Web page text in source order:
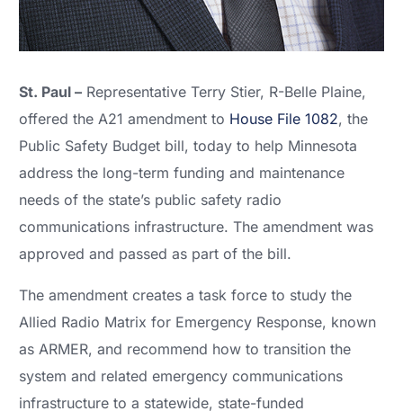
St. Paul – Representative Terry Stier, R-Belle Plaine,
offered the A21 amendment to House File 1082, the
Public Safety Budget bill, today to help Minnesota
address the long-term funding and maintenance
needs of the state’s public safety radio
communications infrastructure. The amendment was
approved and passed as part of the bill.
The amendment creates a task force to study the
Allied Radio Matrix for Emergency Response, known
as ARMER, and recommend how to transition the
system and related emergency communications
infrastructure to a statewide, state-funded